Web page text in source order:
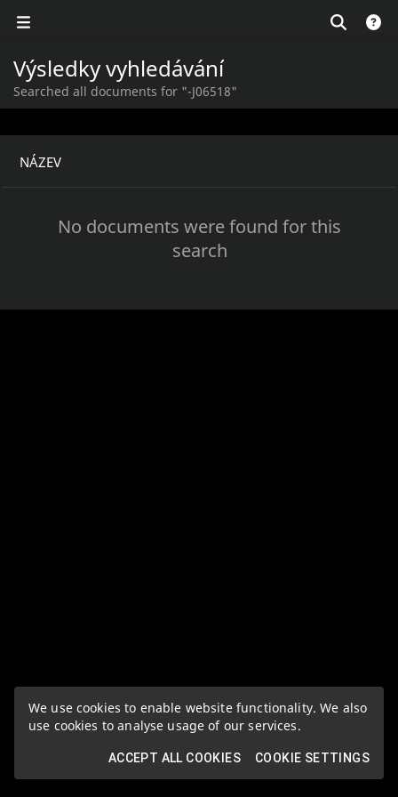
We use cookies to enable website functionality. We also
use cookies to analyse usage of our services.
ACCEPT ALL COOKIES COOKIE SETTINGS
Výsledky vyhledávání
Searched all documents for "-J06518"
NÁZEV
No documents were found for this
search